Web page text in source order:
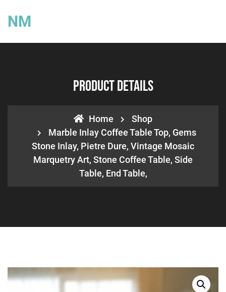
NM
Product Details
Home
Shop
Marble Inlay Coffee Table Top, Gems
Stone Inlay, Pietre Dure, Vintage Mosaic
Marquetry Art, Stone Coffee Table, Side
Table, End Table,